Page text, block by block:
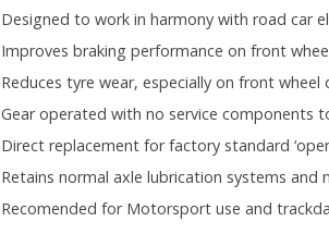
Designed to work in harmony with road car
Improves braking performance on front
Reduces tyre wear, especially on front wheel
Gear operated with no service components
Direct replacement for factory standard
Retains normal axle lubrication systems and
Recomended for Motorsport use and